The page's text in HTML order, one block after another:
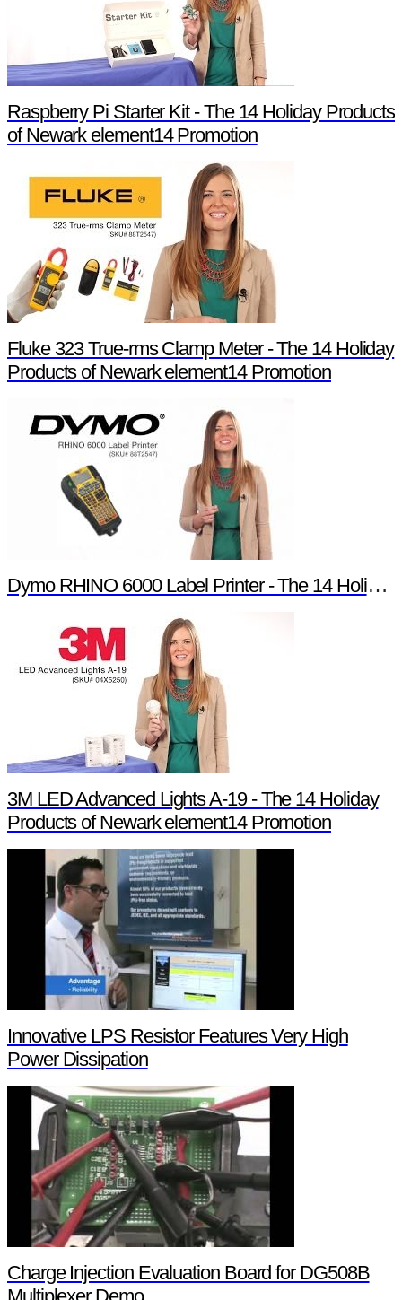
Raspberry Pi Starter Kit - The 14 Holiday Products
of Newark element14 Promotion
Fluke 323 True-rms Clamp Meter - The 14 Holiday
Products of Newark element14 Promotion
Dymo RHINO 6000 Label Printer - The 14 Holiday Products of Newark element14 Promotion
3M LED Advanced Lights A-19 - The 14 Holiday
Products of Newark element14 Promotion
Innovative LPS Resistor Features Very High
Power Dissipation
Charge Injection Evaluation Board for DG508B